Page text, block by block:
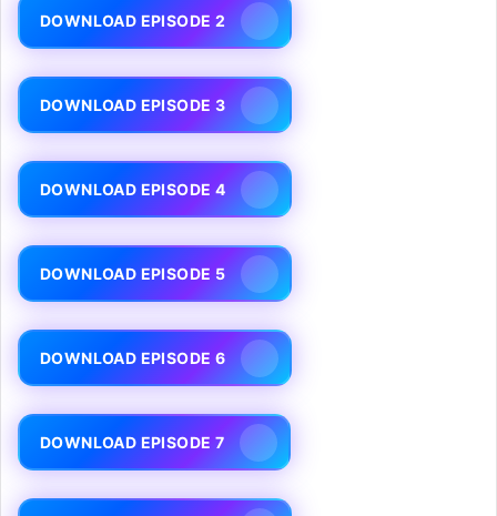
DOWNLOAD EPISODE 2
DOWNLOAD EPISODE 3
DOWNLOAD EPISODE 4
DOWNLOAD EPISODE 5
DOWNLOAD EPISODE 6
DOWNLOAD EPISODE 7